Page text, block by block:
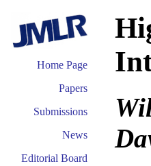
Home Page
Papers
Submissions
News
Editorial Board